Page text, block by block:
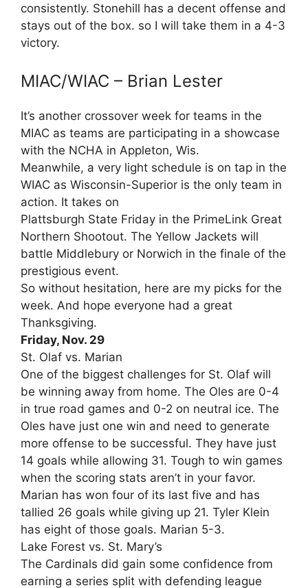
consistently. Stonehill has a decent offense and
stays out of the box. so I will take them in a 4-3
victory.
MIAC/WIAC – Brian Lester
It’s another crossover week for teams in the
MIAC as teams are participating in a showcase
with the NCHA in Appleton, Wis.
Meanwhile, a very light schedule is on tap in the
WIAC as Wisconsin-Superior is the only team in
action. It takes on
Plattsburgh State Friday in the PrimeLink Great
Northern Shootout. The Yellow Jackets will
battle Middlebury or Norwich in the finale of the
prestigious event.
So without hesitation, here are my picks for the
week. And hope everyone had a great
Thanksgiving.
Friday, Nov. 29
St. Olaf vs. Marian
One of the biggest challenges for St. Olaf will
be winning away from home. The Oles are 0-4
in true road games and 0-2 on neutral ice. The
Oles have just one win and need to generate
more offense to be successful. They have just
14 goals while allowing 31. Tough to win games
when the scoring stats aren’t in your favor.
Marian has won four of its last five and has
tallied 26 goals while giving up 21. Tyler Klein
has eight of those goals. Marian 5-3.
Lake Forest vs. St. Mary’s
The Cardinals did gain some confidence from
earning a series split with defending league